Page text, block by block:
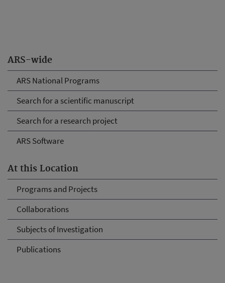
ARS-wide
ARS National Programs
Search for a scientific manuscript
Search for a research project
ARS Software
At this Location
Programs and Projects
Collaborations
Subjects of Investigation
Publications